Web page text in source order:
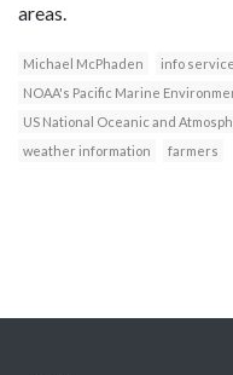
areas.
Michael McPhaden
info
NOAA's Pacific Marine
US National Oceanic and
weather information
farmers